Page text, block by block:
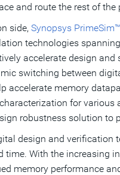
and route the rest of the
side, Synopsys PrimeSim™
technologies
accelerate design
switching between
accelerate memory
for various
robustness solution to
design and verification
time. With the increasing
memory performance